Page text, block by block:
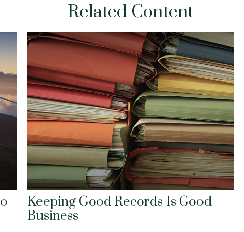
Related Content
Keeping Good Records Is Good
Business